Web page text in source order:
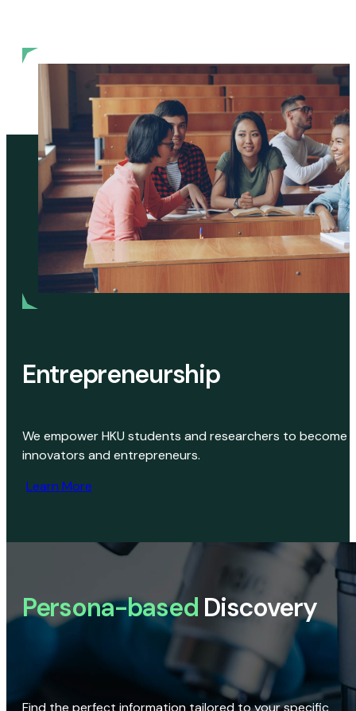
Entrepreneurship
We empower HKU students and researchers to become
innovators and entrepreneurs.
Learn More
Persona-based Discovery